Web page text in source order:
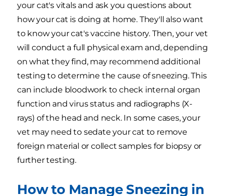
your cat's vitals and ask you questions about
how your cat is doing at home. They'll also want
to know your cat's vaccine history. Then, your vet
will conduct a full physical exam and, depending
on what they find, may recommend additional
testing to determine the cause of sneezing. This
can include bloodwork to check internal organ
function and virus status and radiographs (X-
rays) of the head and neck. In some cases, your
vet may need to sedate your cat to remove
foreign material or collect samples for biopsy or
further testing.
How to Manage Sneezing in